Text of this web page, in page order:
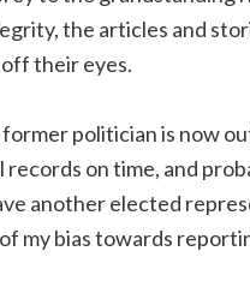
the articles and
their eyes.
politician is now
on time, and
another elected
my bias towards